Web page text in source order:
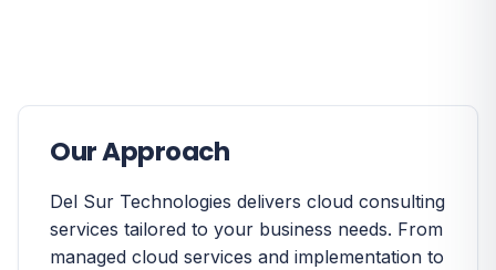
Our Approach
Del Sur Technologies delivers cloud consulting
services tailored to your business needs. From
managed cloud services and implementation to